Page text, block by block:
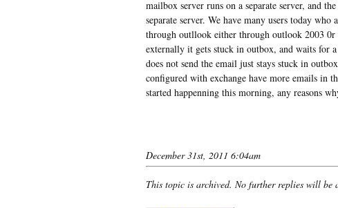
mailbox server runs on a separate server, and
separate server. We have many users today
through outllook either through outlook 2003
externally it gets stuck in outbox, and waits for
does not send the email just stays stuck in
configured with exchange have more emails
started happenning this morning, any reasons
December 31st, 2011 6:04am
This topic is archived. No further replies will be